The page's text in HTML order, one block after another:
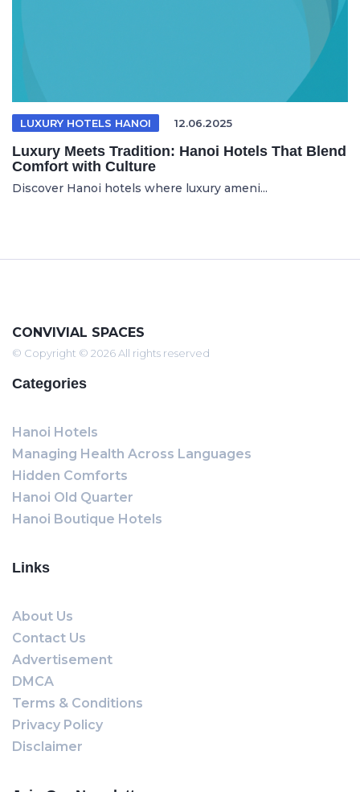
LUXURY HOTELS HANOI 12.06.2025
Luxury Meets Tradition: Hanoi Hotels That Blend
Comfort with Culture
Discover Hanoi hotels where luxury ameni...
CONVIVIAL SPACES
© Copyright © 2026 All rights reserved
Categories
Hanoi Hotels
Managing Health Across Languages
Hidden Comforts
Hanoi Old Quarter
Hanoi Boutique Hotels
Links
About Us
Contact Us
Advertisement
DMCA
Terms & Conditions
Privacy Policy
Disclaimer